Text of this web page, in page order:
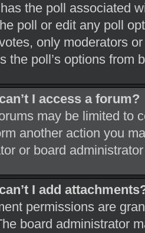
the poll associated
poll or edit any poll
only moderators
the poll’s options from
I access a forum?
may be limited to
another action you
or board
I add
permissions are
board administrator